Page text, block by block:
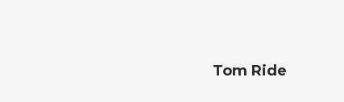
Tom Ride